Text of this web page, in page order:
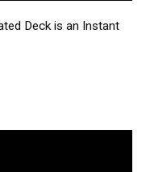
Deck is an Instant